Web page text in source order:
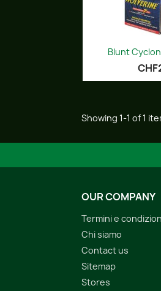

Blunt
Showing 1-1 of 1
OUR COMPANY
Termini e
Chi siamo
Contact us
Sitemap
Stores